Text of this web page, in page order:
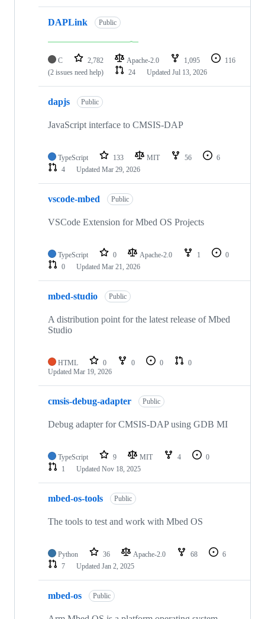
DAPLink Public
C 2,782 Apache-2.0 1,095
116
(2 issues need help)
24 Updated Jul 13, 2026
dapjs Public
JavaScript interface to CMSIS-DAP
TypeScript 133 MIT 56
6
4
Updated Mar 29, 2026
vscode-mbed Public
VSCode Extension for Mbed OS Projects
TypeScript 0 Apache-2.0 1
0
0
Updated Mar 21, 2026
mbed-studio Public
A distribution point for the latest release of Mbed
Studio
HTML 0 0 0
0
Updated Mar 19, 2026
cmsis-debug-adapter Public
Debug adapter for CMSIS-DAP using GDB MI
TypeScript 9 MIT 4
0
1
Updated Nov 18, 2025
mbed-os-tools Public
The tools to test and work with Mbed OS
Python 36 Apache-2.0 68
6
7
Updated Jan 2, 2025
mbed-os Public